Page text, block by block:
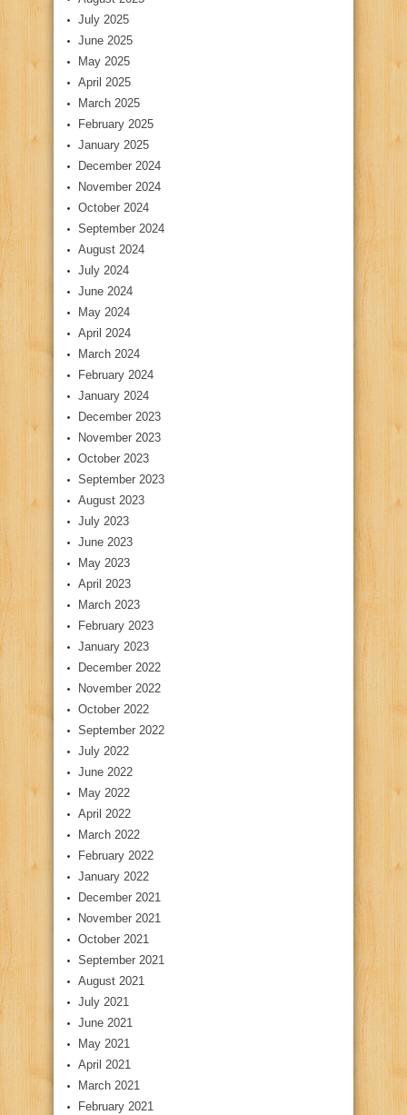
July 2025
June 2025
May 2025
April 2025
March 2025
February 2025
January 2025
December 2024
November 2024
October 2024
September 2024
August 2024
July 2024
June 2024
May 2024
April 2024
March 2024
February 2024
January 2024
December 2023
November 2023
October 2023
September 2023
August 2023
July 2023
June 2023
May 2023
April 2023
March 2023
February 2023
January 2023
December 2022
November 2022
October 2022
September 2022
July 2022
June 2022
May 2022
April 2022
March 2022
February 2022
January 2022
December 2021
November 2021
October 2021
September 2021
August 2021
July 2021
June 2021
May 2021
April 2021
March 2021
February 2021